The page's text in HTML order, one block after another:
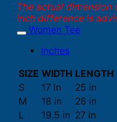
The actual dimension
inch difference is
Women Tee
Inches
SIZE WIDTH LENGTH
S
17 in
25 in
M
18 in
26 in
L
19.5 in 27 in